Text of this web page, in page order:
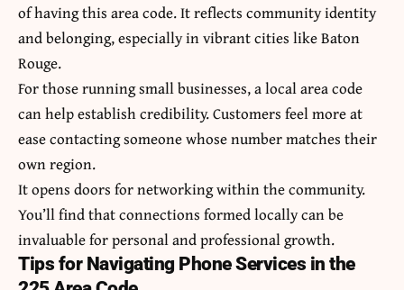
of having this area code. It reflects community identity
and belonging, especially in vibrant cities like Baton
Rouge.
For those running small businesses, a local area code
can help establish credibility. Customers feel more at
ease contacting someone whose number matches their
own region.
It opens doors for networking within the community.
You’ll find that connections formed locally can be
invaluable for personal and professional growth.
Tips for Navigating Phone Services in the